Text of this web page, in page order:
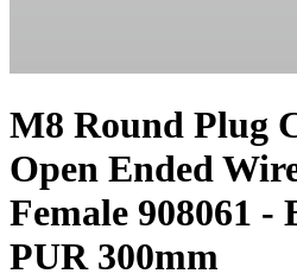
M8 Round Plug
Open Ended
Female 908061 -
PUR 300mm